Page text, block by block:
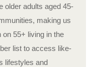
older adults aged 45-
making us
55+ living in the
list to access like-
lifestyles and